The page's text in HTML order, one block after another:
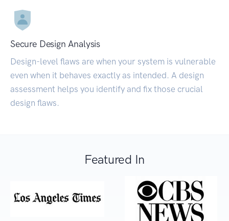
Secure Design Analysis
Design-level flaws are when your system is vulnerable
even when it behaves exactly as intended. A design
assessment helps you identify and fix those crucial
design flaws.
Featured In